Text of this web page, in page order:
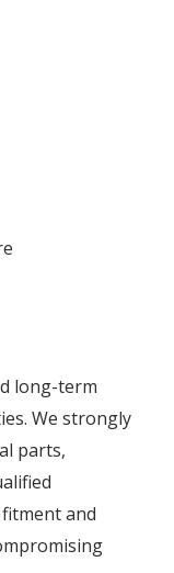
long-term
We strongly
parts,
and